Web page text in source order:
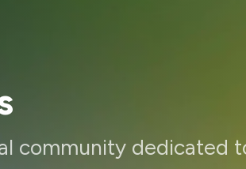
community dedicated